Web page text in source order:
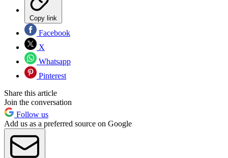
Copy link
Facebook
X
Whatsapp
Pinterest
Share this article
Join the conversation
Follow us
Add us as a preferred source on Google